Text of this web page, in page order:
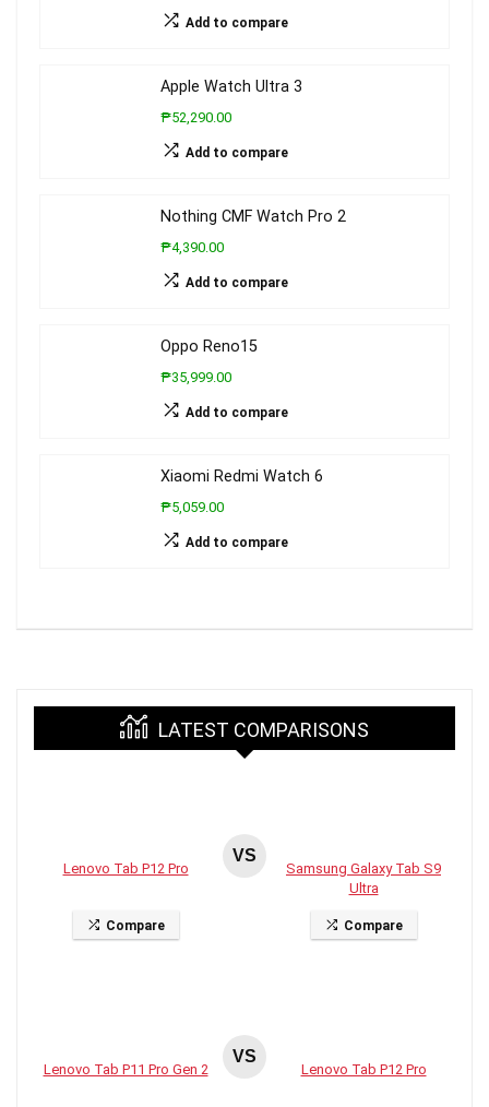
Add to compare
Apple Watch Ultra 3
₱52,290.00
Add to compare
Nothing CMF Watch Pro 2
₱4,390.00
Add to compare
Oppo Reno15
₱35,999.00
Add to compare
Xiaomi Redmi Watch 6
₱5,059.00
Add to compare
LATEST COMPARISONS
Lenovo Tab P12 Pro
Compare
VS
Samsung Galaxy Tab S9
Ultra
Compare
Lenovo Tab P11 Pro Gen 2
VS
Lenovo Tab P12 Pro